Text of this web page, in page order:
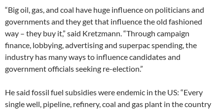
“Big oil, gas, and coal have huge influence on politicians and
governments and they get that influence the old fashioned
way – they buy it,” said Kretzmann. “Through campaign
finance, lobbying, advertising and superpac spending, the
industry has many ways to influence candidates and
government officials seeking re-election.”
He said fossil fuel subsidies were endemic in the US: “Every
single well, pipeline, refinery, coal and gas plant in the country